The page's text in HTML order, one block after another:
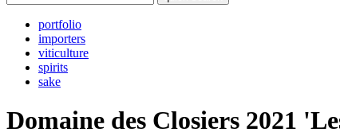
portfolio
importers
viticulture
spirits
sake
Domaine des Closiers 2021